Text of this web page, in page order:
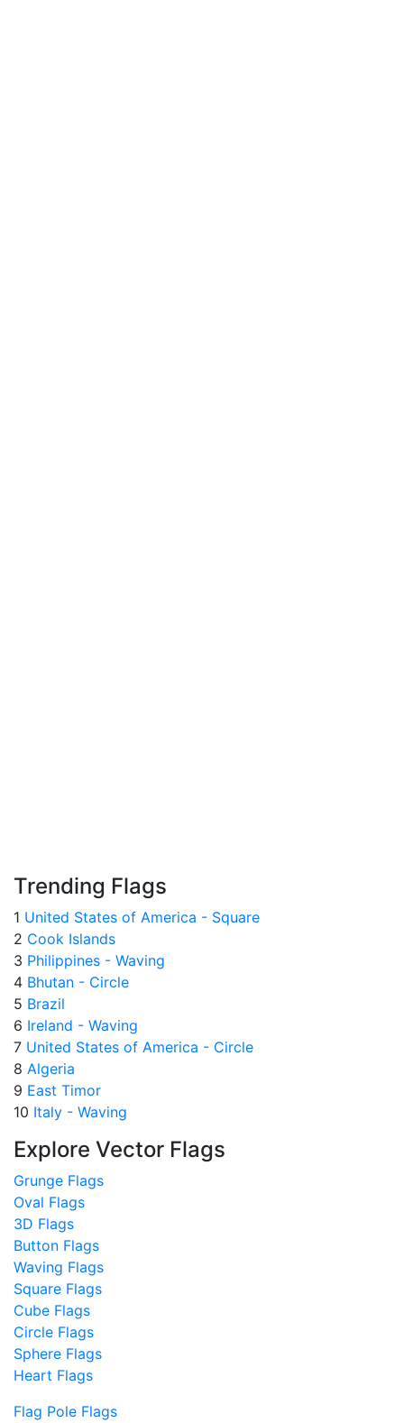
Trending Flags
1 United States of America - Square
2 Cook Islands
3 Philippines - Waving
4 Bhutan - Circle
5 Brazil
6 Ireland - Waving
7 United States of America - Circle
8 Algeria
9 East Timor
10 Italy - Waving
Explore Vector Flags
Grunge Flags
Oval Flags
3D Flags
Button Flags
Waving Flags
Square Flags
Cube Flags
Circle Flags
Sphere Flags
Heart Flags
Flag Pole Flags